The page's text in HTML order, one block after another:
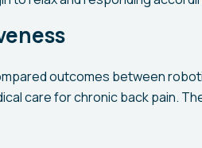
outcomes between
care for chronic back pain.